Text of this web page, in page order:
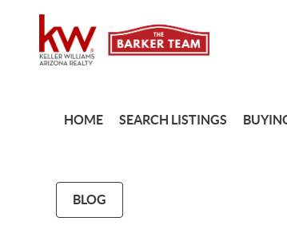
HOME SEARCH LISTINGS
BLOG